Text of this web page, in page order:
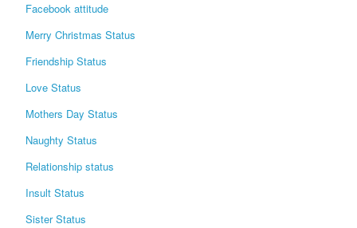
Facebook attitude
Merry Christmas Status
Friendship Status
Love Status
Mothers Day Status
Naughty Status
Relationship status
Insult Status
Sister Status